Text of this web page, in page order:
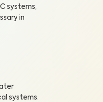
systems,
in
systems.